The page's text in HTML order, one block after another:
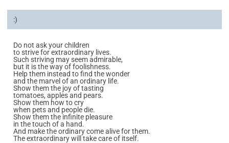
:)
Do not ask your children
to strive for extraordinary lives.
Such striving may seem admirable,
but it is the way of foolishness.
Help them instead to find the wonder
and the marvel of an ordinary life.
Show them the joy of tasting
tomatoes, apples and pears.
Show them how to cry
when pets and people die.
Show them the infinite pleasure
in the touch of a hand.
And make the ordinary come alive for them.
The extraordinary will take care of itself.